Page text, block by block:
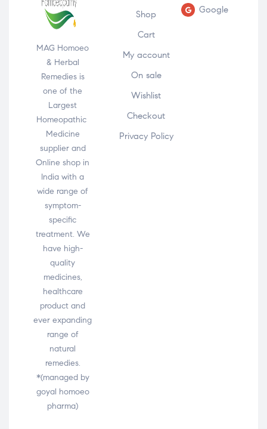
MAG Homoeo
& Herbal
Remedies is
one of the
Largest
Homeopathic
Medicine
supplier and
Online shop in
India with a
wide range of
symptom-
specific
treatment. We
have high-
quality
medicines,
healthcare
product and
ever expanding
range of
natural
remedies.
*(managed by
goyal homoeo
pharma)
Shop
Cart
My account
On sale
Wishlist
Checkout
Privacy Policy
Google